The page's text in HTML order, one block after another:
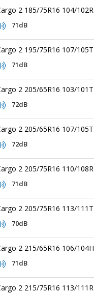
2 185/75R16 104/102R
71dB
2 195/75R16 107/105T
71dB
2 205/65R16 103/101T
72dB
2 205/65R16 107/105T
72dB
2 205/75R16 110/108R
71dB
2 205/75R16 113/111T
70dB
2 215/65R16 106/104H
71dB
2 215/75R16 113/111R